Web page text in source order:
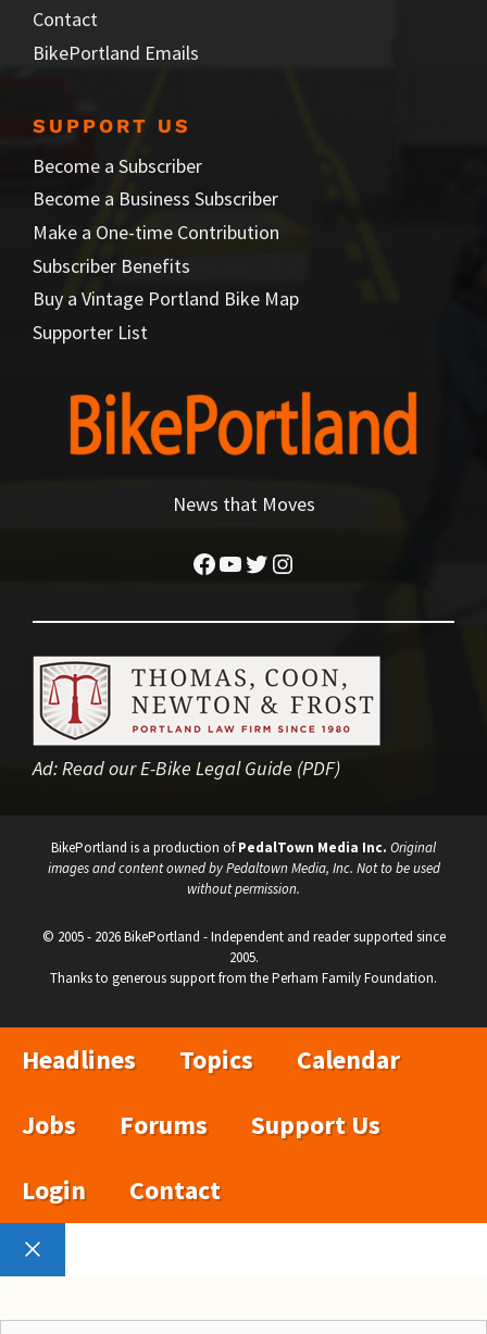
Contact
BikePortland Emails
SUPPORT US
Become a Subscriber
Become a Business Subscriber
Make a One-time Contribution
Subscriber Benefits
Buy a Vintage Portland Bike Map
Supporter List
News that Moves
Facebook
YouTube
Twitter
Instagram
Ad:Read our E-Bike Legal Guide (PDF)
BikePortland is a production ofPedalTown Media Inc. Original
images and content owned by Pedaltown Media, Inc. Not to be used
without permission.
© 2005 - 2026 BikePortland - Independent and reader supported since
2005.
Thanks to generous support from the Perham Family Foundation.
Headlines Topics
Calendar
Jobs
Forums
Support Us
Login
Contact
Close